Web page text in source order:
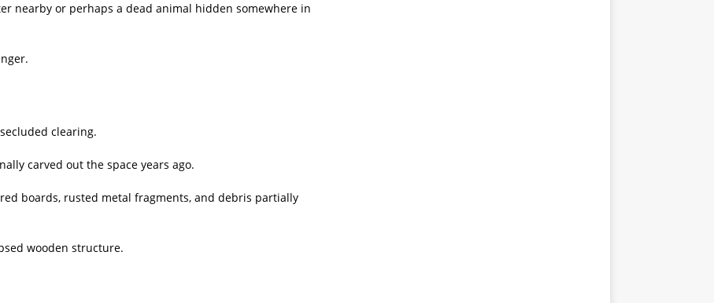
nearby or perhaps a dead animal hidden somewhere in
clearing.
carved out the space years ago.
boards, rusted metal fragments, and debris partially
wooden structure.